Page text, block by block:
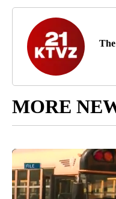
MORE